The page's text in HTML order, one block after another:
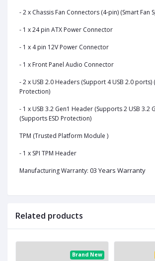
- 2 x Chassis Fan Connectors (4-pin) (Smart Fan
- 1 x 24 pin ATX Power Connector
- 1 x 4 pin 12V Power Connector
- 1 x Front Panel Audio Connector
- 2 x USB 2.0 Headers (Support 4 USB 2.0 ports)
Protection)
- 1 x USB 3.2 Gen1 Header (Supports 2 USB 3.2
(Supports ESD Protection)
TPM (Trusted Platform Module )
- 1 x SPI TPM Header
Manufacturing Warranty: 03 Years Warranty
Related products
Brand New